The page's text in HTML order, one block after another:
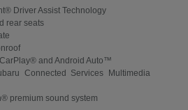
Driver Assist Technology
rear seats
and Android Auto™
Connected Services Multimedia
premium sound system